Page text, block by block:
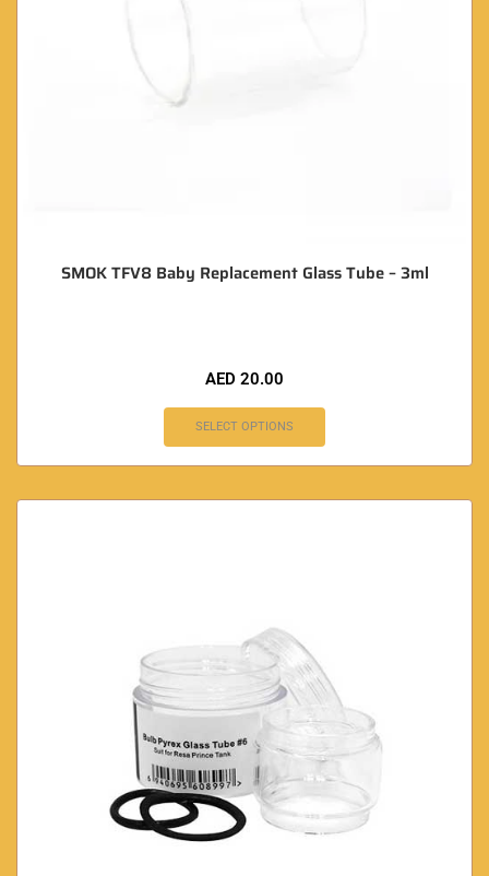
SMOK TFV8 Baby Replacement Glass Tube – 3ml
AED 20.00
SELECT OPTIONS